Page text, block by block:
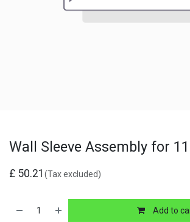
Wall Sleeve Assembly for
£ 50.21 (Tax excluded)
Add to